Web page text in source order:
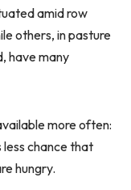
amid row
others, in pasture
have many
more often:
chance that
hungry.